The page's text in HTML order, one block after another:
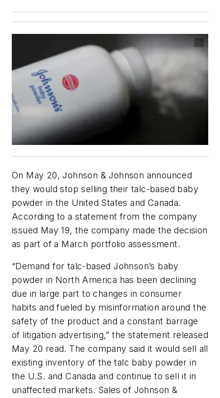
On May 20, Johnson & Johnson announced
they would stop selling their talc-based baby
powder in the United States and Canada.
According to a statement from the company
issued May 19, the company made the decision
as part of a March portfolio assessment.
“Demand for talc-based Johnson’s baby
powder in North America has been declining
due in large part to changes in consumer
habits and fueled by misinformation around the
safety of the product and a constant barrage
of litigation advertising,” the statement released
May 20 read. The company said it would sell all
existing inventory of the talc baby powder in
the U.S. and Canada and continue to sell it in
unaffected markets. Sales of Johnson &